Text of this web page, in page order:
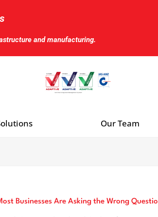
and manufacturing.
Our Team
Businesses Are Asking the Wrong